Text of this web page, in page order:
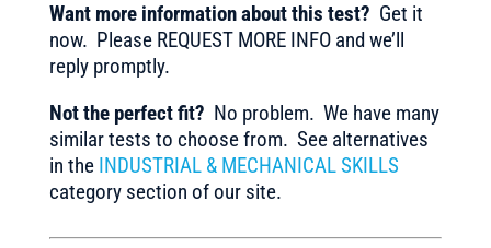
Want more information about this test? Get it
now. Please REQUEST MORE INFO and we’ll
reply promptly.
Not the perfect fit? No problem. We have many
similar tests to choose from. See alternatives
in the INDUSTRIAL & MECHANICAL SKILLS
category section of our site.